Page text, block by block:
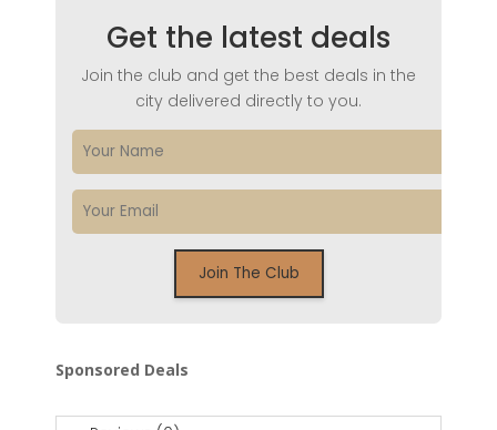
Get the latest deals
Join the club and get the best deals in the
city delivered directly to you.
Sponsored Deals